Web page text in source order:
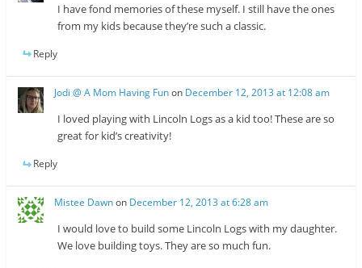
I have fond memories of these myself. I still have the ones
from my kids because they’re such a classic.
Reply
Jodi @ A Mom Having Funon December 12, 2013 at 12:08 am
I loved playing with Lincoln Logs as a kid too! These are so
great for kid’s creativity!
Reply
Mistee Dawnon December 12, 2013 at 6:28 am
I would love to build some Lincoln Logs with my daughter.
We love building toys. They are so much fun.